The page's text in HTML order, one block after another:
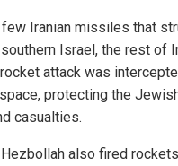
Iranian missiles that
Israel, the rest of
attack was
protecting the
casualties.
also fired